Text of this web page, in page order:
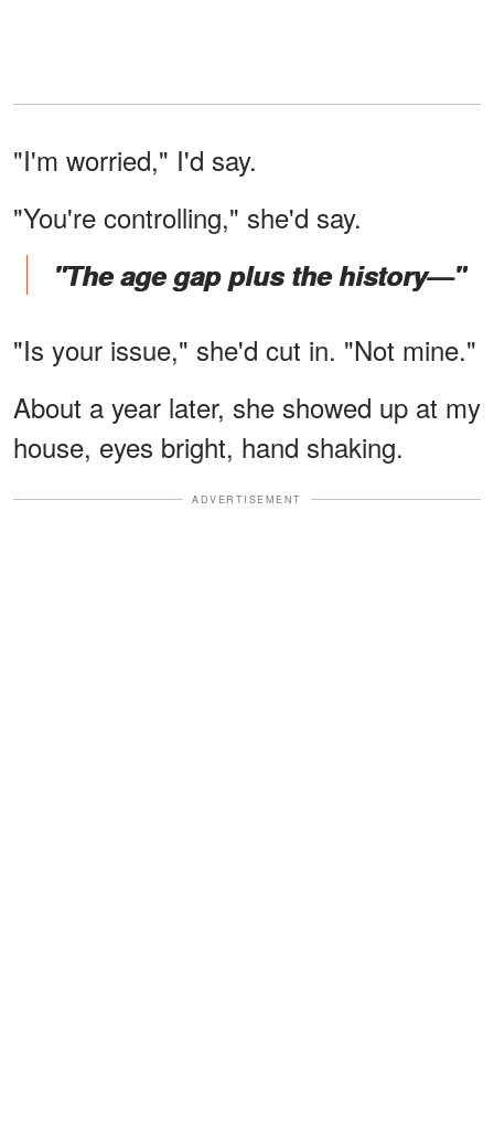
"I'm worried," I'd say.
"You're controlling," she'd say.
"The age gap plus the history—"
"Is your issue," she'd cut in. "Not mine."
About a year later, she showed up at my
house, eyes bright, hand shaking.
ADVERTISEMENT